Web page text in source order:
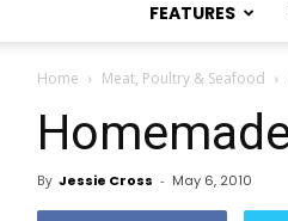
FEATURES
Home Meat, Poultry & Seafood
By Jessie Cross - May 6, 2010